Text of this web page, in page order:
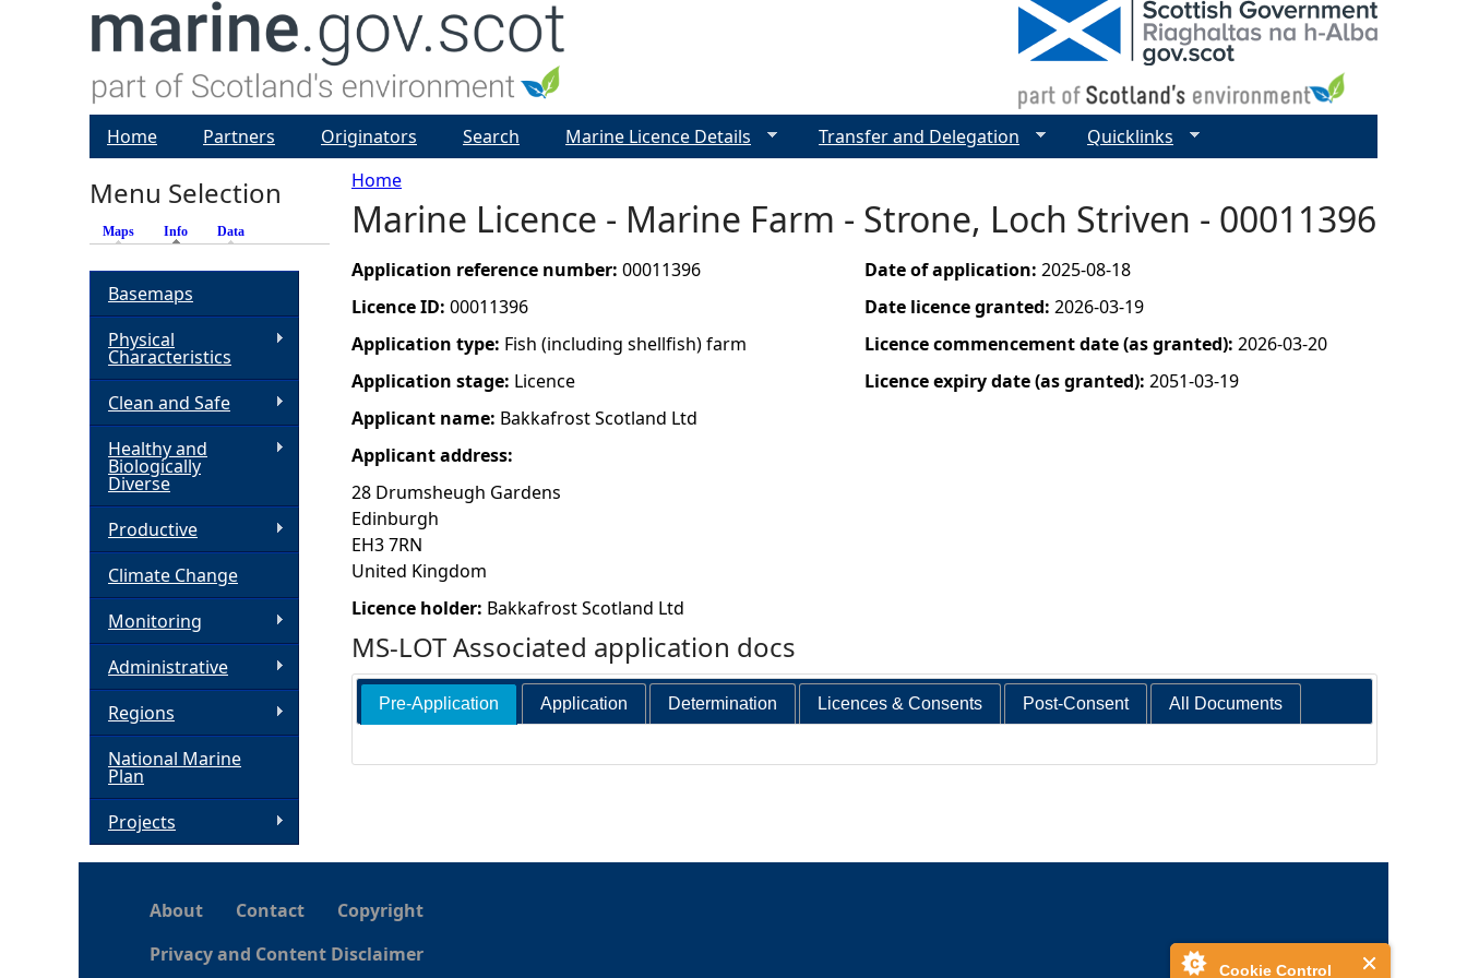
Cookie Control
Y
o
u
a
r
e
h
e
r
e
Home
Marine Licence - Marine Farm - Strone, Loch Striven - 00011396
Application reference number: 00011396
Licence ID: 00011396
Application type: Fish (including shellfish) farm
Application stage: Licence
Applicant name: Bakkafrost Scotland Ltd
Applicant address:
28 Drumsheugh Gardens
Edinburgh
EH3 7RN
United Kingdom
Licence holder: Bakkafrost Scotland Ltd
Date of application: 2025-08-18
Date licence granted: 2026-03-19
Licence commencement date (as granted): 2026-03-20
Licence expiry date (as granted): 2051-03-19
MS-LOT Associated application docs
Pre-Application Application Determination Licences & Consents Post-Consent All Documents
Home Partners Originators Search Marine Licence Details Transfer and Delegation Quicklinks
Menu Selection
Maps Info (active tab)
Data
Basemaps
Physical
Characteristics
Clean and Safe
Healthy and
Biologically
Diverse
Productive
Climate Change
Monitoring
Administrative
Regions
National Marine
Plan
Projects
About Contact
Copyright
Privacy and Content Disclaimer